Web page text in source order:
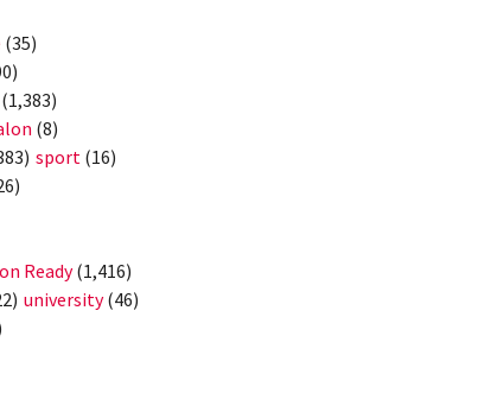
(35)
(1,383)
(8)
sport (16)
Ready(1,416)
university(46)